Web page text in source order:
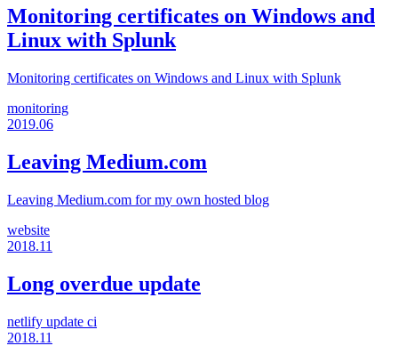
Monitoring certificates on Windows and
Linux with Splunk
Monitoring certificates on Windows and Linux with Splunk
monitoring
2019.06
Leaving Medium.com
Leaving Medium.com for my own hosted blog
website
2018.11
Long overdue update
netlify update ci
2018.11